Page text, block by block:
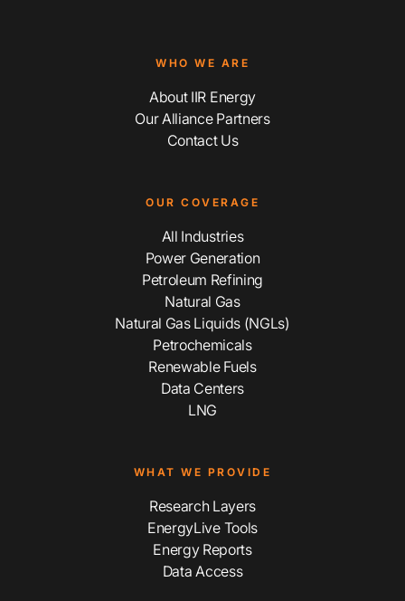
WHO WE ARE
About IIR Energy
Our Alliance Partners
Contact Us
OUR COVERAGE
All Industries
Power Generation
Petroleum Refining
Natural Gas
Natural Gas Liquids (NGLs)
Petrochemicals
Renewable Fuels
Data Centers
LNG
WHAT WE PROVIDE
Research Layers
EnergyLive Tools
Energy Reports
Data Access